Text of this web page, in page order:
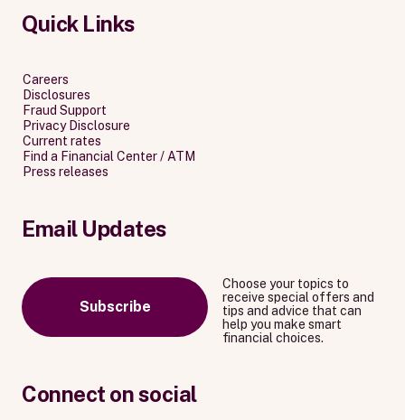
Quick Links
Careers
Disclosures
Fraud Support
Privacy Disclosure
Current rates
Find a Financial Center / ATM
Press releases
Email Updates
Subscribe
Choose your topics to
receive special offers and
tips and advice that can
help you make smart
financial choices.
Connect on social